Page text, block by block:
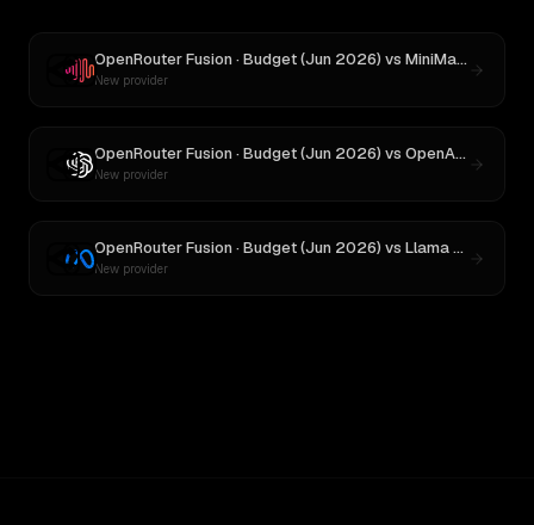
OpenRouter Fusion · Budget (Jun 2026) vs MiniMax M3
New provider
OpenRouter Fusion · Budget (Jun 2026) vs OpenAI o3
New provider
OpenRouter Fusion · Budget (Jun 2026) vs Llama 4 Maverick
New provider